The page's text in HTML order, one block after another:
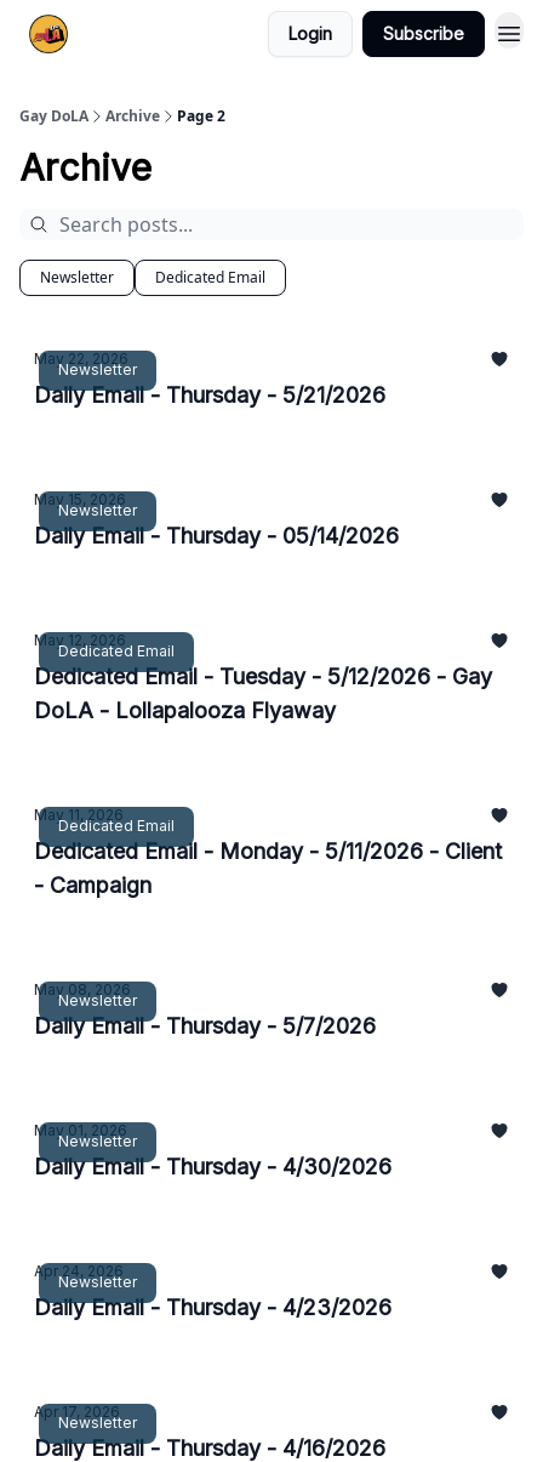
Login Subscribe
Gay DoLA Archive Page 2
Archive
Newsletter Dedicated Email
Newsletter
May 22, 2026
Daily Email - Thursday - 5/21/2026
Newsletter
May 15, 2026
Daily Email - Thursday - 05/14/2026
Dedicated Email
May 12, 2026
Dedicated Email - Tuesday - 5/12/2026 - Gay
DoLA - Lollapalooza Flyaway
Dedicated Email
May 11, 2026
Dedicated Email - Monday - 5/11/2026 - Client
- Campaign
Newsletter
May 08, 2026
Daily Email - Thursday - 5/7/2026
Newsletter
May 01, 2026
Daily Email - Thursday - 4/30/2026
Newsletter
Apr 24, 2026
Daily Email - Thursday - 4/23/2026
Newsletter
Apr 17, 2026
Daily Email - Thursday - 4/16/2026